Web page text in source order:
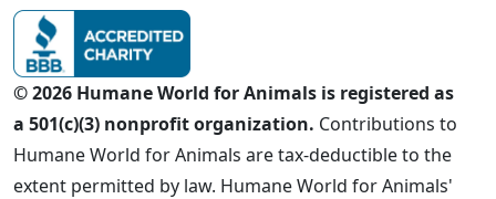
© 2026 Humane World for Animals is registered as
a 501(c)(3) nonprofit organization. Contributions to
Humane World for Animals are tax-deductible to the
extent permitted by law. Humane World for Animals'